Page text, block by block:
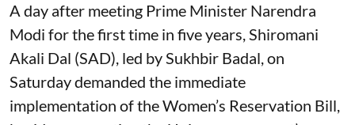
A day after meeting Prime Minister Narendra
Modi for the first time in five years, Shiromani
Akali Dal (SAD), led by Sukhbir Badal, on
Saturday demanded the immediate
implementation of the Women’s Reservation Bill,